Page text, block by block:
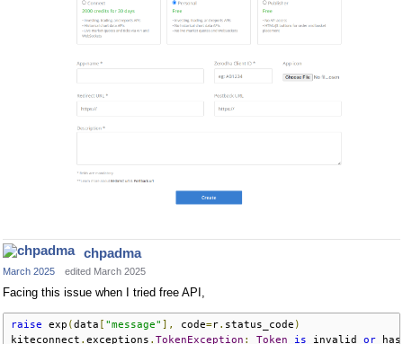
chpadma
March 2025 edited March 2025
Facing this issue when I tried free API,
raise exp (data [ "message" ], code=r. status_code )
kiteconnect . exceptions . TokenException : Token is invalid or